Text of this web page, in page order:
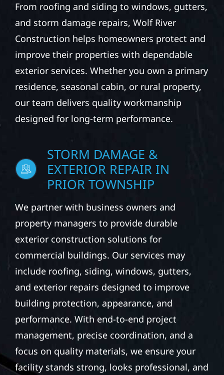
From roofing and siding to windows, gutters,
and storm damage repairs, Wolf River
Construction helps homeowners protect and
improve their properties with dependable
exterior services. Whether you own a primary
residence, seasonal cabin, or rural property,
our team delivers quality workmanship
designed for long-term performance.
STORM DAMAGE &
EXTERIOR REPAIR IN
PRIOR TOWNSHIP
We partner with business owners and
property managers to provide durable
exterior construction solutions for
commercial buildings. Our services may
include roofing, siding, windows, gutters,
and exterior repairs designed to improve
building protection, appearance, and
performance. With end-to-end project
management, precise coordination, and a
focus on quality materials, we ensure your
facility stands strong, looks professional, and